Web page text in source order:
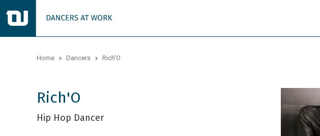
Home Dancers Rich'O
Rich'O
Hip Hop Dancer